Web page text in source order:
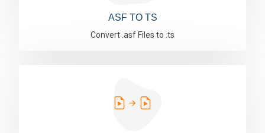
ASF TO TS
Convert .asf Files to .ts